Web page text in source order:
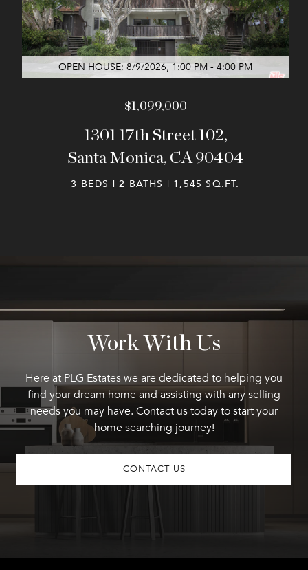
OPEN HOUSE: 8/9/2026, 1:00 PM - 4:00 PM
$1,099,000
1301 17th Street 102,
Santa Monica, CA 90404
3 BEDS | 2 BATHS | 1,545 SQ.FT.
Work With Us
Here at PLG Estates we are dedicated to helping you
find your dream home and assisting with any selling
needs you may have. Contact us today to start your
home searching journey!
CONTACT US